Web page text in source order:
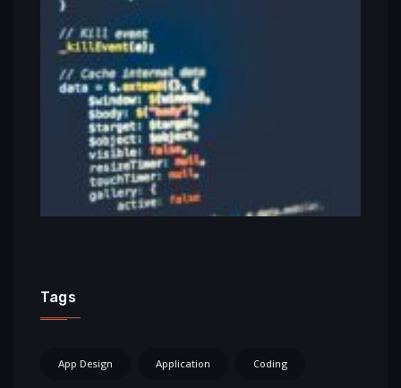
Tags
App Design Application Coding